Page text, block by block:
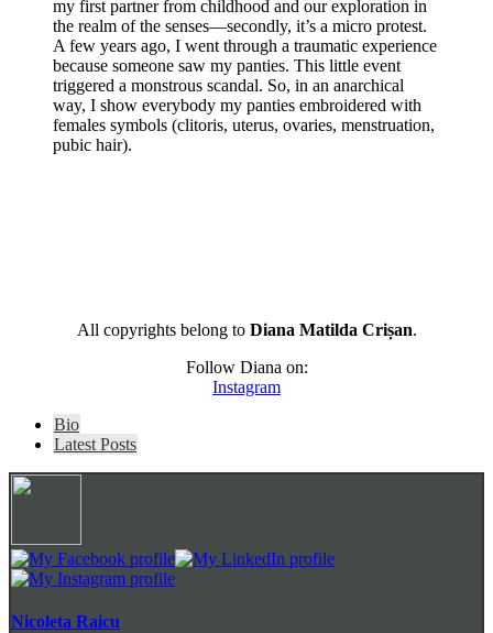
my first partner from childhood and our exploration in
the realm of the senses—secondly, it’s a micro protest.
A few years ago, I went through a traumatic experience
because someone saw my panties. This little event
triggered a monstrous scandal. So, in an anarchical
way, I show everybody my panties embroidered with
females symbols (clitoris, uterus, ovaries, menstruation,
pubic hair).
All copyrights belong toDiana Matilda Crișan.
Follow Diana on:
Instagram
following
tabs
below.
Bio
Latest Posts
Nicoleta Raicu